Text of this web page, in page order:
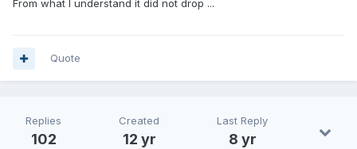
From what I understand it did not drop ...
Quote
Replies
102
Created
12 yr
Last Reply
8 yr